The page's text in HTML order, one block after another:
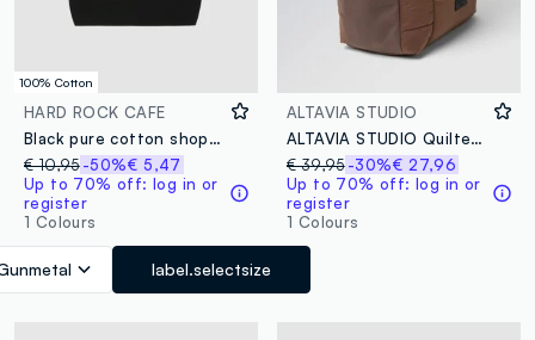
100% Cotton
HARD ROCK CAFE
Black pure cotton shopper bag with Hard Rock Cafe logo
€ 10,95-50%€ 5,47
Up to 70% off: log in or
register
1 Colours
label.selectsize
ALTAVIA STUDIO
ALTAVIA STUDIO Quilted Shopper Bag
€ 39,95 -30%€ 27,96
Up to 70% off: log in or
register
1 Colours